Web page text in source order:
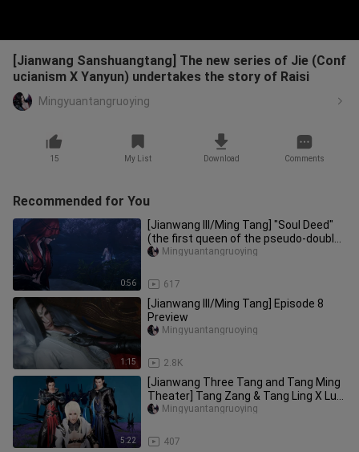
[Jianwang Sanshuangtang] The new series of Jie (Conf
ucianism X Yanyun) undertakes the story of Raisi
Mingyuantangruoying
15 My List Download Comments
Recommended for You
0:56
[Jianwang III/Ming Tang] "Soul Deed"
(the first queen of the pseudo-double
king, split meow X guns,
617
Mingyuantangruoying
1:15
[Jianwang III/Ming Tang] Episode 8
Preview
2.8K
Mingyuantangruoying
5:22
[Jianwang Three Tang and Tang Ming
Theater] Tang Zang & Tang Ling X Lu
Yao (Lu Xiaoyao teaches you t
407
Mingyuantangruoying